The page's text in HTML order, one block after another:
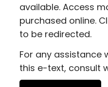
available. Access
purchased online.
to be redirected.
For any assistance
this e-text, consult